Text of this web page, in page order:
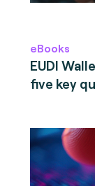
eBooks
EUDI
five key